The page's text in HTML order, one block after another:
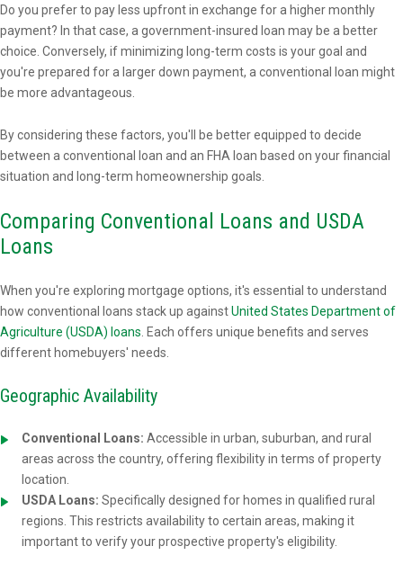
Do you prefer to pay less upfront in exchange for a higher monthly
payment? In that case, a government-insured loan may be a better
choice. Conversely, if minimizing long-term costs is your goal and
you're prepared for a larger down payment, a conventional loan might
be more advantageous.
By considering these factors, you'll be better equipped to decide
between a conventional loan and an FHA loan based on your financial
situation and long-term homeownership goals.
Comparing Conventional Loans and USDA
Loans
When you're exploring mortgage options, it's essential to understand
how conventional loans stack up againstUnited States Department of
Agriculture (USDA) loans . Each offers unique benefits and serves
different homebuyers' needs.
Geographic Availability
Conventional Loans: Accessible in urban, suburban, and rural
areas across the country, offering flexibility in terms of property
location.
USDA Loans: Specifically designed for homes in qualified rural
regions. This restricts availability to certain areas, making it
important to verify your prospective property's eligibility.